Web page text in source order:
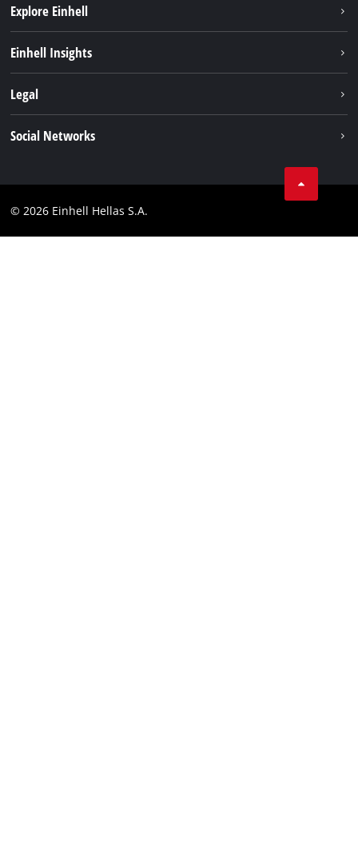
Explore Einhell
Battery System
Einhell Insights
Career
Legal
Compliance
Social Networks
YouТube
© 2026 Einhell Hellas S.A.